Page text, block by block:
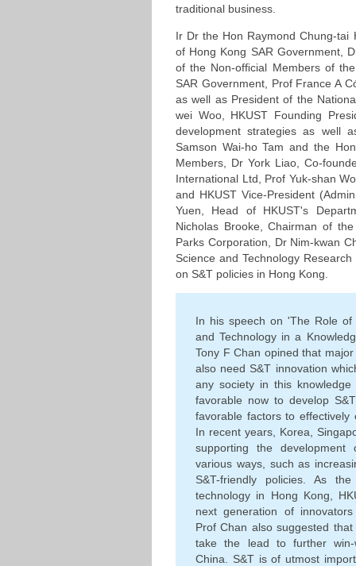
traditional business.
Ir Dr the Hon Raymond Chung-tai
of Hong Kong SAR Government,
of the Non-ofﬁcial Members of
SAR Government, Prof France A
as well as President of the
wei Woo, HKUST Founding
development strategies as well
Samson Wai-ho Tam and the
Members, Dr York Liao, Co-
International Ltd, Prof Yuk-shan
and HKUST Vice-President
Yuen, Head of HKUST's
Nicholas Brooke, Chairman of
Parks Corporation, Dr Nim-kwan
Science and Technology
on S&T policies in Hong Kong.
In his speech on 'The Role of
and Technology in a
Tony F Chan opined that
also need S&T innovation
any society in this
favorable now to develop
favorable factors to effectively
In recent years, Korea,
supporting the
various ways, such as
S&T-friendly policies. As
technology in Hong Kong,
next generation of
Prof Chan also suggested
take the lead to further win-
China. S&T is of utmost